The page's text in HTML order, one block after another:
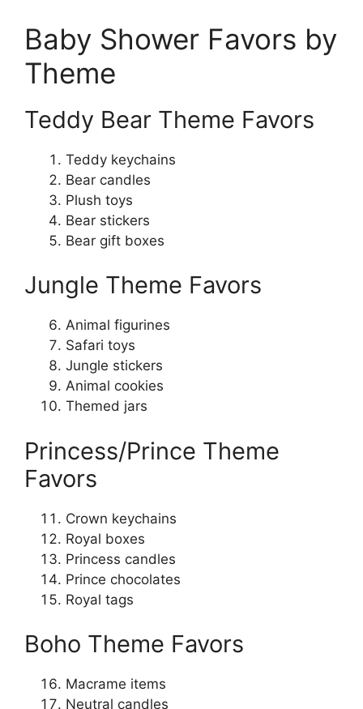
Baby Shower Favors by
Theme
Teddy Bear Theme Favors
Teddy keychains
Bear candles
Plush toys
Bear stickers
Bear gift boxes
Jungle Theme Favors
Animal figurines
Safari toys
Jungle stickers
Animal cookies
Themed jars
Princess/Prince Theme
Favors
Crown keychains
Royal boxes
Princess candles
Prince chocolates
Royal tags
Boho Theme Favors
Macrame items
Neutral candles